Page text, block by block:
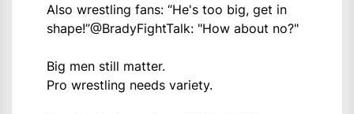
Also wrestling fans: “He's too big, get in
shape!”@BradyFightTalk: "How about no?"
Big men still matter.
Pro wrestling needs variety.